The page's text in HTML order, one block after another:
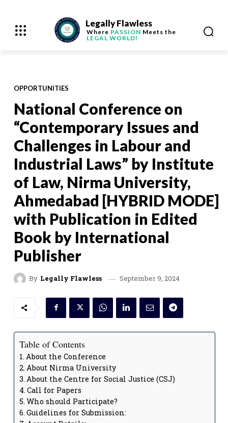
Legally Flawless
Where PASSION Meets the
LEGAL WORLD!
OPPORTUNITIES
National Conference on
“Contemporary Issues and
Challenges in Labour and
Industrial Laws” by Institute
of Law, Nirma University,
Ahmedabad [HYBRID MODE]
with Publication in Edited
Book by International
Publisher
By Legally Flawless September 9, 2024
Table of Contents
About the Conference
About Nirma University
About the Centre for Social Justice (CSJ)
Call for Papers
Who should Participate?
Guidelines for Submission: